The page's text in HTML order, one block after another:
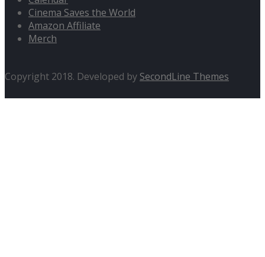
Cinema Saves the World
Amazon Affiliate
Merch
Copyright 2018. Developed by SecondLine Themes